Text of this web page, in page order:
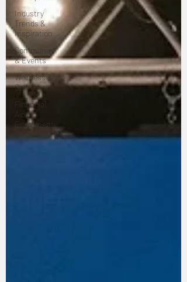
Industry
Trends &
Inspiration
Community
& Events
Wellness &
Self-Care
Financial
Aid &
Enrollment